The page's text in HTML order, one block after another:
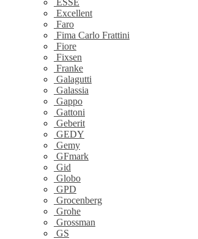
ESSE
Excellent
Faro
Fima Carlo Frattini
Fiore
Fixsen
Franke
Galagutti
Galassia
Gappo
Gattoni
Geberit
GEDY
Gemy
GFmark
Gid
Globo
GPD
Grocenberg
Grohe
Grossman
GS